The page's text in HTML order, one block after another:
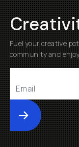
Fuel your creative
community and
Submit